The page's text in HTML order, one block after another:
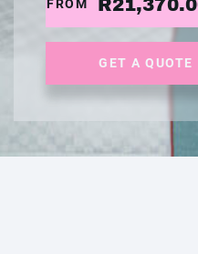
FROM
GET A QUOTE